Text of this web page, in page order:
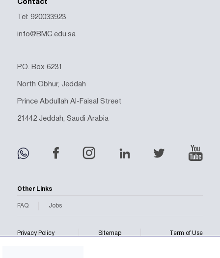
Contact
Tel: 920033923
info@BMC.edu.sa
P.O. Box 6231
North Obhur, Jeddah
Prince Abdullah Al-Faisal Street
21442 Jeddah, Saudi Arabia
Other Links
FAQ Jobs
Privacy Policy Sitemap Term of Use